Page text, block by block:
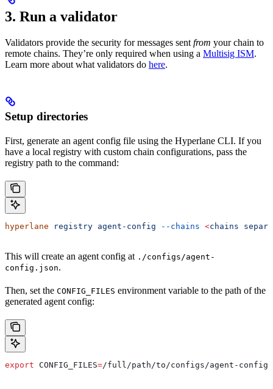
3. Run a validator
Validators provide the security for messages sent from your chain to
remote chains. They’re only required when using a Multisig ISM.
Learn more about what validators do here.
Setup directories
First, generate an agent config file using the Hyperlane CLI. If you
have a local registry with custom chain configurations, pass the
registry path to the command:
hyperlane registry agent-config --chains <chains
This will create an agent config at ./configs/agent-
config.json.
Then, set the CONFIG_FILES environment variable to the path of the
generated agent config:
export CONFIG_FILES=/full/path/to/configs/agent-config